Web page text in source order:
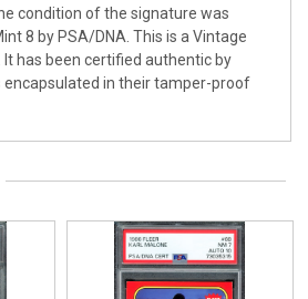
condition of the signature was
8 by PSA/DNA. This is a Vintage
It has been certified authentic by
encapsulated in their tamper-proof